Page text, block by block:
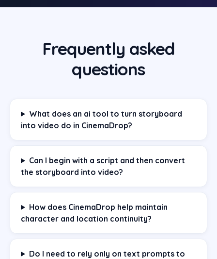
Frequently asked
questions
What does an ai tool to turn storyboard
into video do in CinemaDrop?
Can I begin with a script and then convert
the storyboard into video?
How does CinemaDrop help maintain
character and location continuity?
Do I need to rely only on text prompts to